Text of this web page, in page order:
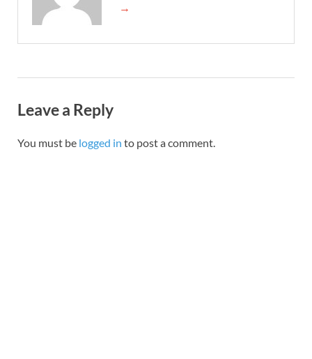
→
Leave a Reply
You must be logged in to post a comment.